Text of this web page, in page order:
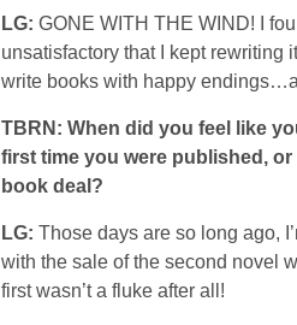
LG: GONE WITH THE WIND! I
unsatisfactory that I kept rewriting
write books with happy
TBRN: When did you feel like
first time you were published,
book deal?
LG: Those days are so long ago,
with the sale of the second novel
first wasn’t a fluke after all!